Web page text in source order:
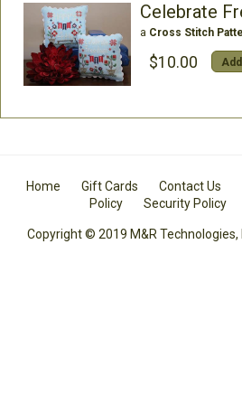
Celebrate
a Cross Stitch
$10.00
Home Gift Cards Contact Us
Policy
Security Policy
Copyright © 2019 M&R Technologies,